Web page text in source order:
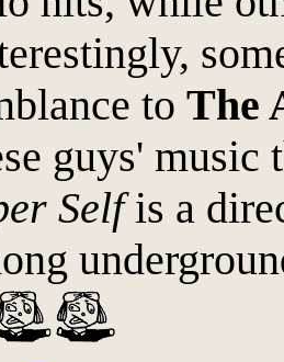
to The
guys'
Selfis a